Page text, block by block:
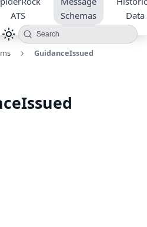
ATS
Schemas
Data
Search
GuidanceIssued